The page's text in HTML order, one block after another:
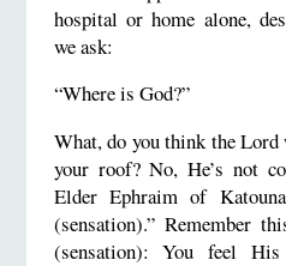
hospital or home alone,
we ask:
“Where is God?”
What, do you think the
your roof? No, He’s not
Elder Ephraim of
(sensation).” Remember
(sensation): You feel